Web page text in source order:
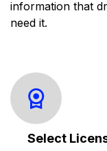
information that
need it.
Select